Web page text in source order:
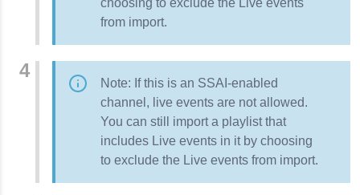
choosing to exclude the Live events
from import.
Note: If this is an SSAI-enabled
channel, live events are not allowed.
You can still import a playlist that
includes Live events in it by choosing
to exclude the Live events from import.